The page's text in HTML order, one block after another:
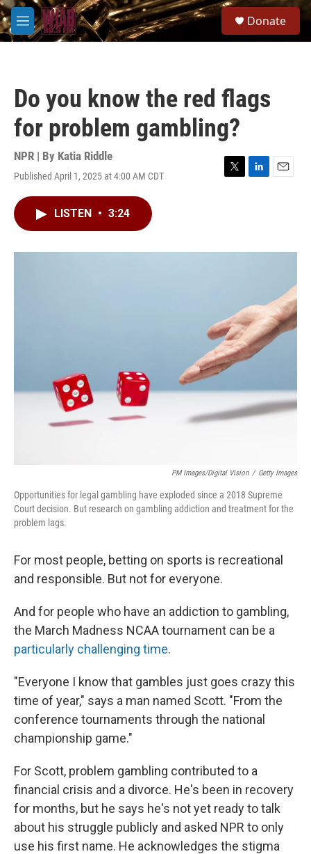
Skip to main content
M
e
Donate
Do you know the red flags
for problem gambling?
NPR | By Katia Riddle
Published April 1, 2025 at 4:00 AM CDT
T
r
L
I
E
LISTEN • 3:24
PM Images/Digital Vision / Getty Images
Opportunities for legal gambling have exploded since a 2018 Supreme
Court decision. But research on gambling addiction and treatment for the
problem lags.
For most people, betting on sports is recreational
and responsible. But not for everyone.
And for people who have an addiction to gambling,
the March Madness NCAA tournament can be a
particularly challenging time.
"Everyone I know that gambles just goes crazy this
time of year," says a man named Scott. "From the
conference tournaments through the national
championship game."
For Scott, problem gambling contributed to a
financial crisis and a divorce. He's been in recovery
for months, but he says he's not yet ready to talk
about his struggle publicly and asked NPR to only
use his first name. He acknowledges the stigma